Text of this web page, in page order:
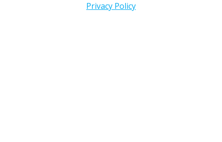
Privacy Policy